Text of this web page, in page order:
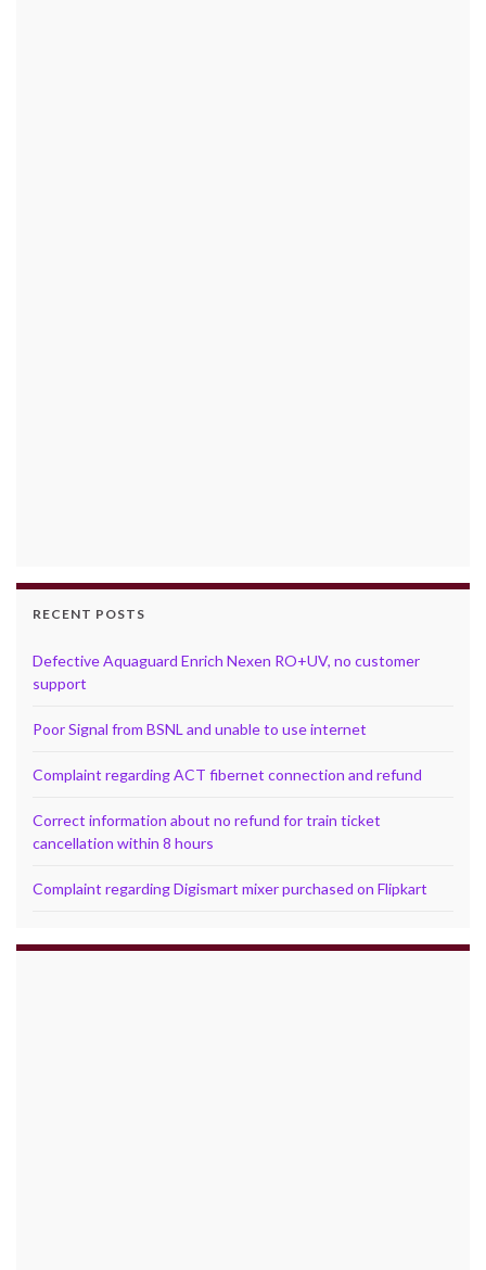
RECENT POSTS
Defective Aquaguard Enrich Nexen RO+UV, no customer
support
Poor Signal from BSNL and unable to use internet
Complaint regarding ACT fibernet connection and refund
Correct information about no refund for train ticket
cancellation within 8 hours
Complaint regarding Digismart mixer purchased on Flipkart